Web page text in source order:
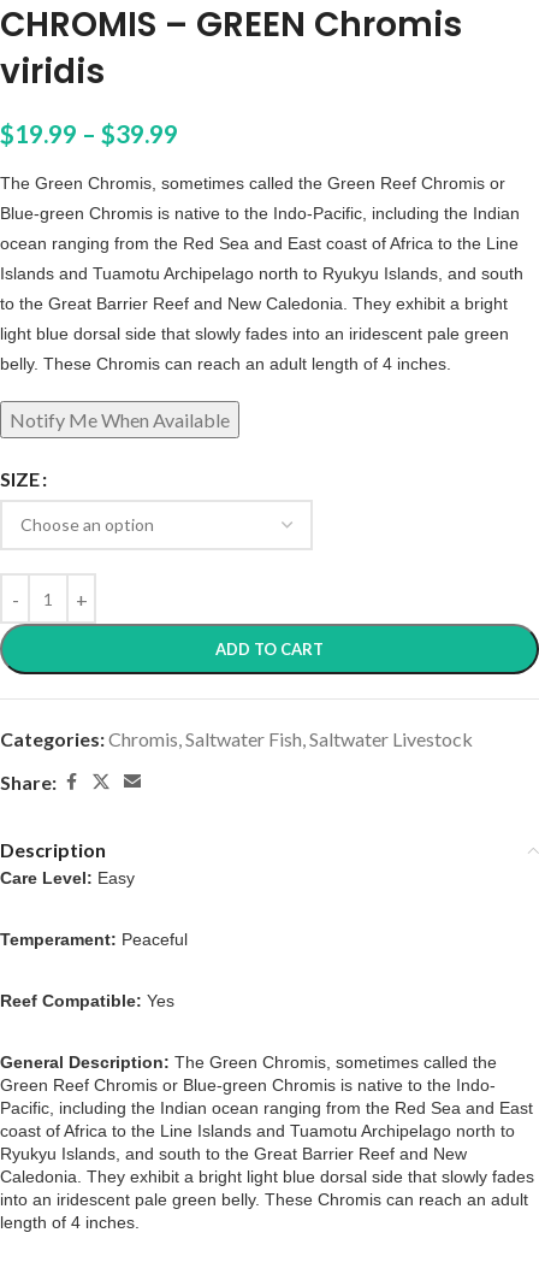
CHROMIS – GREEN Chromis
viridis
$19.99 – $39.99
The Green Chromis, sometimes called the Green Reef Chromis or
Blue-green Chromis is native to the Indo-Pacific, including the Indian
ocean ranging from the Red Sea and East coast of Africa to the Line
Islands and Tuamotu Archipelago north to Ryukyu Islands, and south
to the Great Barrier Reef and New Caledonia. They exhibit a bright
light blue dorsal side that slowly fades into an iridescent pale green
belly. These Chromis can reach an adult length of 4 inches.
SIZE
ADD TO CART
Categories:Chromis,Saltwater Fish,Saltwater Livestock
Share:
Description
Care Level: Easy
Temperament: Peaceful
Reef Compatible: Yes
General Description: The Green Chromis, sometimes called the
Green Reef Chromis or Blue-green Chromis is native to the Indo-
Pacific, including the Indian ocean ranging from the Red Sea and East
coast of Africa to the Line Islands and Tuamotu Archipelago north to
Ryukyu Islands, and south to the Great Barrier Reef and New
Caledonia. They exhibit a bright light blue dorsal side that slowly fades
into an iridescent pale green belly. These Chromis can reach an adult
length of 4 inches.